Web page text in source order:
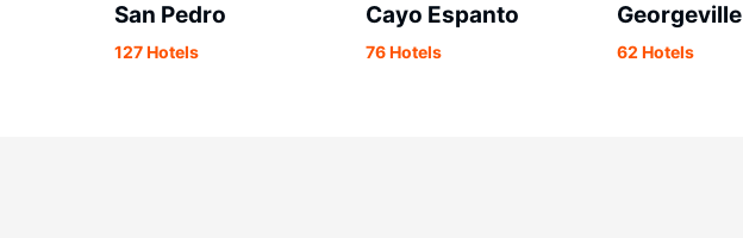
San Pedro
127 Hotels
Cayo Espanto
76 Hotels
Georgeville
62 Hotels